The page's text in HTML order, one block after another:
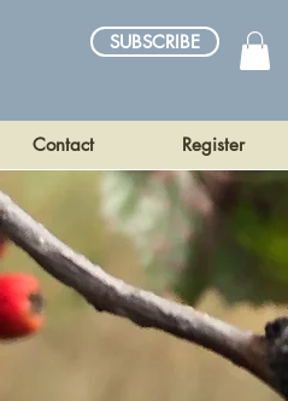
SUBSCRIBE
Contact Register